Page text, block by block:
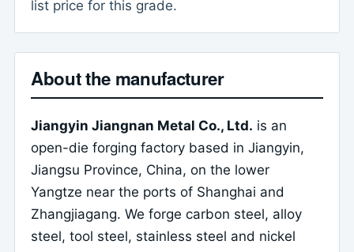
list price for this grade.
About the manufacturer
Jiangyin Jiangnan Metal Co., Ltd. is an
open-die forging factory based in Jiangyin,
Jiangsu Province, China, on the lower
Yangtze near the ports of Shanghai and
Zhangjiagang. We forge carbon steel, alloy
steel, tool steel, stainless steel and nickel